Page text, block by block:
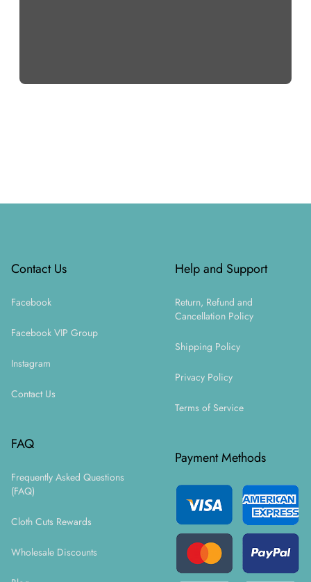
Contact Us
Facebook
Facebook VIP Group
Instagram
Contact Us
FAQ
Frequently Asked Questions
(FAQ)
Cloth Cuts Rewards
Wholesale Discounts
Help and Support
Return, Refund and
Cancellation Policy
Shipping Policy
Privacy Policy
Terms of Service
Payment Methods